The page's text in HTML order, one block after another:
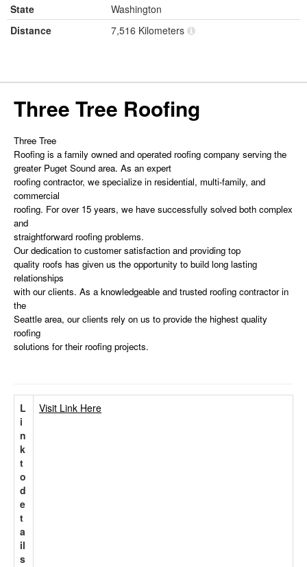
State
Washington
Distance
7,516 Kilometers
Three Tree Roofing
Three Tree
Roofing is a family owned and operated roofing company serving the
greater Puget Sound area. As an expert
roofing contractor, we specialize in residential, multi-family, and
commercial
roofing. For over 15 years, we have successfully solved both complex
and
straightforward roofing problems.
Our dedication to customer satisfaction and providing top
quality roofs has given us the opportunity to build long lasting
relationships
with our clients. As a knowledgeable and trusted roofing contractor in
the
Seattle area, our clients rely on us to provide the highest quality
roofing
solutions for their roofing projects.
L
i
n
k
t
o
d
e
t
a
il
s
Visit Link Here